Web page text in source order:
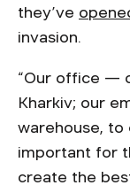
they’ve
invasion.
“Our office —
Kharkiv; our
warehouse, to
important for
create the